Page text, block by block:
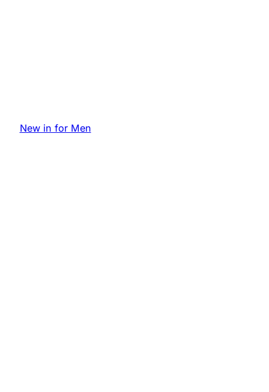
New in for Men